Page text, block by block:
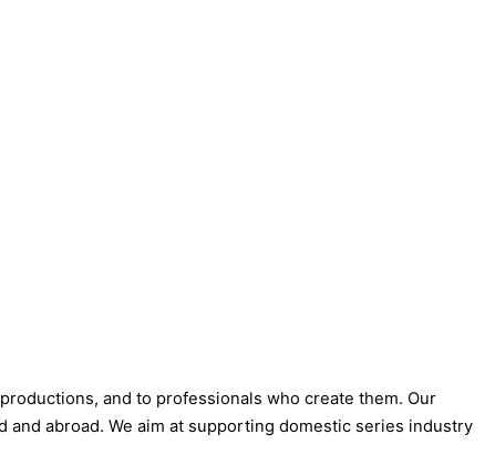
and to professionals who create them. Our
abroad. We aim at supporting domestic series industry